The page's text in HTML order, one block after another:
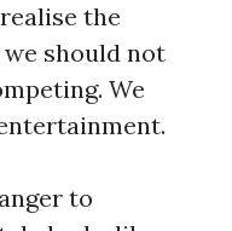
the
should not
We
to